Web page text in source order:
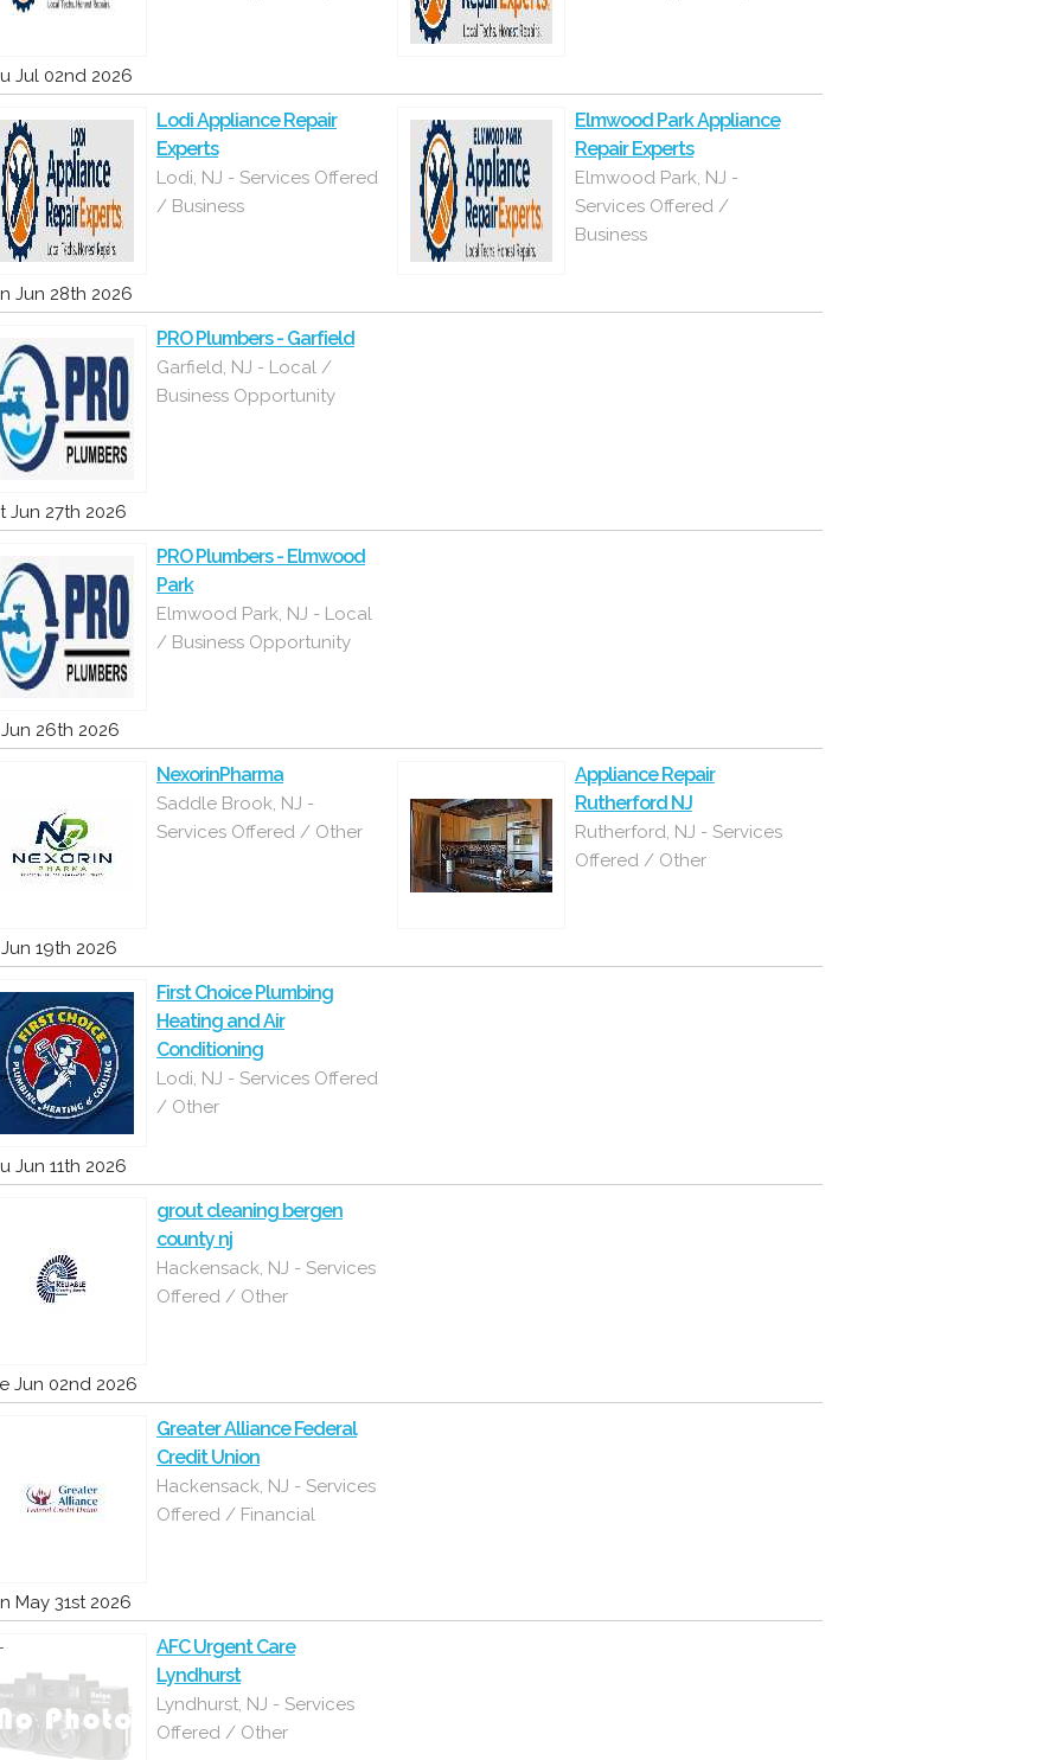
Jul 02nd 2026
Lodi Appliance Repair
Experts
Lodi, NJ - Services Offered
/ Business
Elmwood Park Appliance
Repair Experts
Elmwood Park, NJ -
Services Offered /
Business
Jun 28th 2026
PRO Plumbers - Garfield
Garfield, NJ - Local /
Business Opportunity
Jun 27th 2026
PRO Plumbers - Elmwood
Park
Elmwood Park, NJ - Local
/ Business Opportunity
Jun 26th 2026
NexorinPharma
Saddle Brook, NJ -
Services Offered / Other
Appliance Repair
Rutherford NJ
Rutherford, NJ - Services
Offered / Other
Jun 19th 2026
First Choice Plumbing
Heating and Air
Conditioning
Lodi, NJ - Services Offered
/ Other
Jun 11th 2026
grout cleaning bergen
county nj
Hackensack, NJ - Services
Offered / Other
Jun 02nd 2026
Greater Alliance Federal
Credit Union
Hackensack, NJ - Services
Offered / Financial
May 31st 2026
AFC Urgent Care
Lyndhurst
Lyndhurst, NJ - Services
Offered / Other